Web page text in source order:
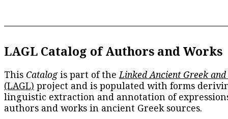
LAGL Catalog of Authors and Works
This Catalogis part of the Linked Ancient Greek
(LAGL) project and is populated with forms
linguistic extraction and annotation of
authors and works in ancient Greek sources.